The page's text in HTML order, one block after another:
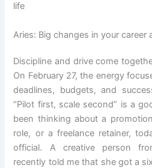
life
Aries: Big changes in your career
Discipline and drive come
On February 27, the energy
deadlines, budgets, and
“Pilot first, scale second” is a
been thinking about a
role, or a freelance retainer,
official. A creative person
recently told me that she got a